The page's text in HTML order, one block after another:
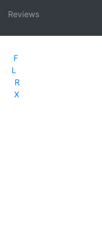
Reviews
F
L
R
X